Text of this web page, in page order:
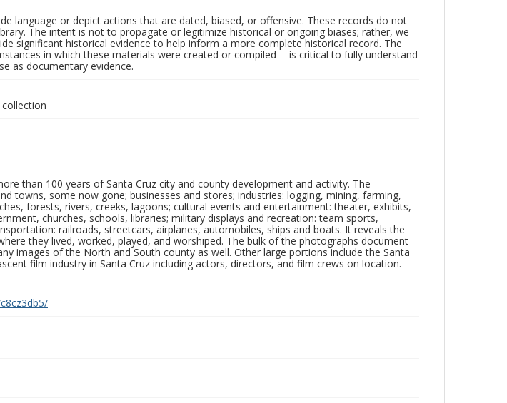
language or depict actions that are dated, biased, or offensive. These records do not
The intent is not to propagate or legitimize historical or ongoing biases; rather, we
significant historical evidence to help inform a more complete historical record. The
in which these materials were created or compiled -- is critical to fully understand
as documentary evidence.
than 100 years of Santa Cruz city and county development and activity. The
towns, some now gone; businesses and stores; industries: logging, mining, farming,
forests, rivers, creeks, lagoons; cultural events and entertainment: theater, exhibits,
churches, schools, libraries; military displays and recreation: team sports,
railroads, streetcars, airplanes, automobiles, ships and boats. It reveals the
they lived, worked, played, and worshiped. The bulk of the photographs document
images of the North and South county as well. Other large portions include the Santa
film industry in Santa Cruz including actors, directors, and film crews on location.